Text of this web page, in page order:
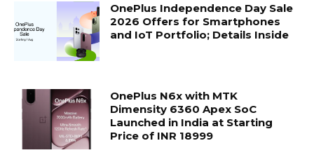
OnePlus Independence Day Sale
2026 Offers for Smartphones
and IoT Portfolio; Details Inside
OnePlus N6x with MTK
Dimensity 6360 Apex SoC
Launched in India at Starting
Price of INR 18999